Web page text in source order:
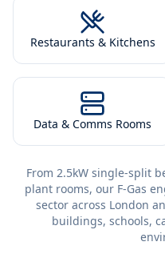
Restaurants & Kitchens
Data & Comms Rooms
From 2.5kW single-split
plant rooms, our F-Gas
sector across London
buildings, schools,